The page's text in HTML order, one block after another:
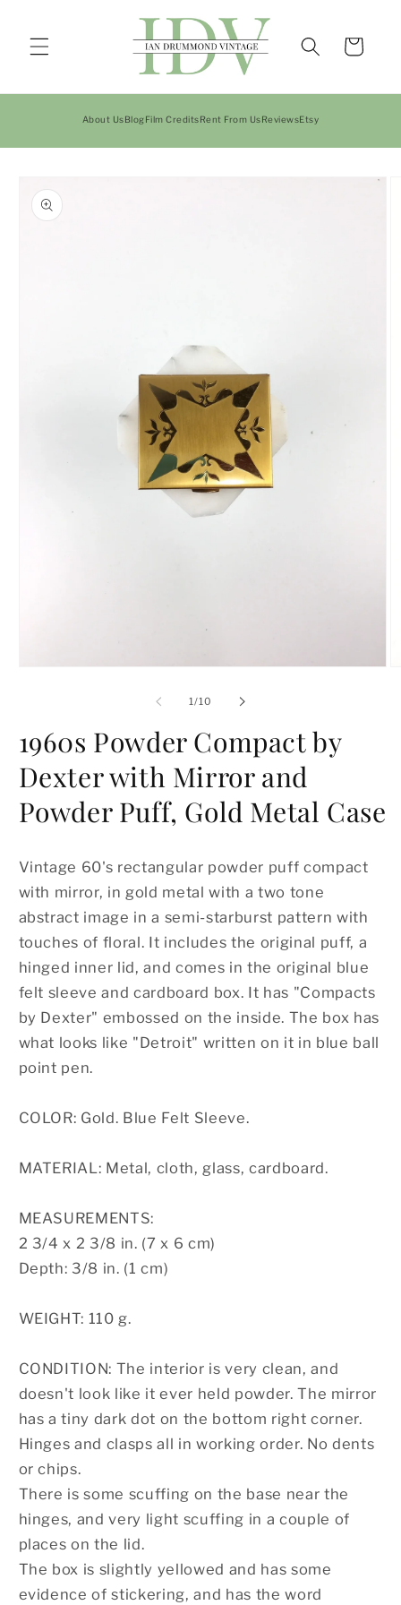
Cart
About UsBlogFilm CreditsRent From UsReviewsEtsy
product
information
1/of
10
1960s Powder Compact by
Dexter with Mirror and
Powder Puff, Gold Metal Case
Vintage 60's rectangular powder puff compact
with mirror, in gold metal with a two tone
abstract image in a semi-starburst pattern with
touches of floral. It includes the original puff, a
hinged inner lid, and comes in the original blue
felt sleeve and cardboard box. It has "Compacts
by Dexter" embossed on the inside. The box has
what looks like "Detroit" written on it in blue ball
point pen.
COLOR: Gold. Blue Felt Sleeve.
MATERIAL: Metal, cloth, glass, cardboard.
MEASUREMENTS:
2 3/4 x 2 3/8 in. (7 x 6 cm)
Depth: 3/8 in. (1 cm)
WEIGHT: 110 g.
CONDITION: The interior is very clean, and
doesn't look like it ever held powder. The mirror
has a tiny dark dot on the bottom right corner.
Hinges and clasps all in working order. No dents
or chips.
There is some scuffing on the base near the
hinges, and very light scuffing in a couple of
places on the lid.
The box is slightly yellowed and has some
evidence of stickering, and has the word